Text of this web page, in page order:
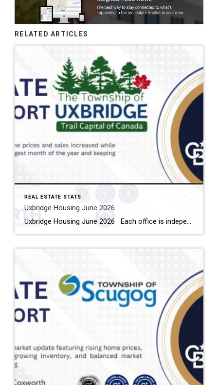
RELATED ARTICLES
REAL ESTATE STATS
Uxbridge Housing June 2026
Uxbridge Housing June 2026 Each office is independently owned and operated Housing Market Report for June 2026 Here is the Township of Uxbridge Housing June 2026 report (all housing types), with reports from the Canadian Real Estate Association, and Toronto Regional Real Estate Board included. This housing report for Durham Region includes the […]